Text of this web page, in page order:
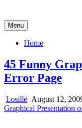
Menu
Home
45 Funny
Error Page
Losillë August 12,
Graphical Presentation